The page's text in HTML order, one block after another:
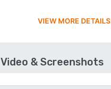
VIEW MORE DETAILS
Video & Screenshots